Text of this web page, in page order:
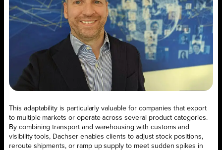
This adaptability is particularly valuable for companies that export
to multiple markets or operate across several product categories.
By combining transport and warehousing with customs and
visibility tools, Dachser enables clients to adjust stock positions,
reroute shipments, or ramp up supply to meet sudden spikes in